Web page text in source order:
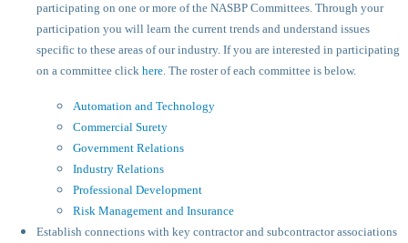
participating on one or more of the NASBP Committees. Through your
participation you will learn the current trends and understand issues
specific to these areas of our industry. If you are interested in participating
on a committee click here. The roster of each committee is below.
Automation and Technology
Commercial Surety
Government Relations
Industry Relations
Professional Development
Risk Management and Insurance
Establish connections with key contractor and subcontractor associations